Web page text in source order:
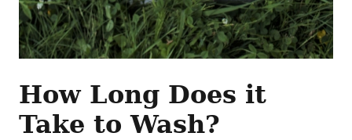
How Long Does it
Take to Wash?